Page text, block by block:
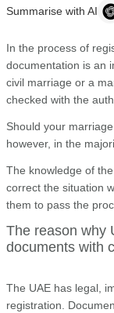
Summarise with AI
In the process of
documentation is an
civil marriage or a
checked with the
Should your
however, in the
The knowledge of
correct the situation
them to pass the
The reason why
documents with
The UAE has legal,
registration.